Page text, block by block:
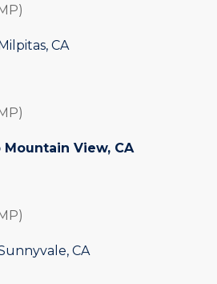
CA
View, CA
CA